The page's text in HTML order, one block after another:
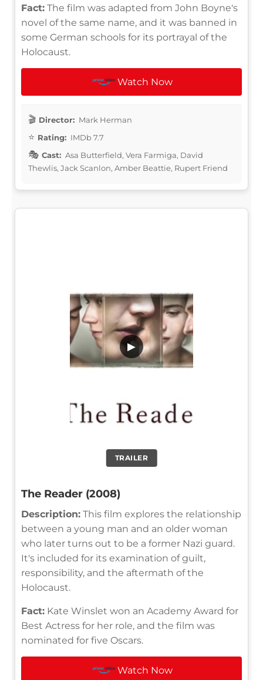
Fact: The film was adapted from John Boyne's
novel of the same name, and it was banned in
some German schools for its portrayal of the
Holocaust.
Watch Now
Director: Mark Herman
Rating: IMDb 7.7
Cast: Asa Butterfield, Vera Farmiga, David
Thewlis, Jack Scanlon, Amber Beattie, Rupert Friend
TRAILER
▶
The Reader (2008)
Description: This film explores the relationship
between a young man and an older woman
who later turns out to be a former Nazi guard.
It's included for its examination of guilt,
responsibility, and the aftermath of the
Holocaust.
Fact: Kate Winslet won an Academy Award for
Best Actress for her role, and the film was
nominated for five Oscars.
Watch Now